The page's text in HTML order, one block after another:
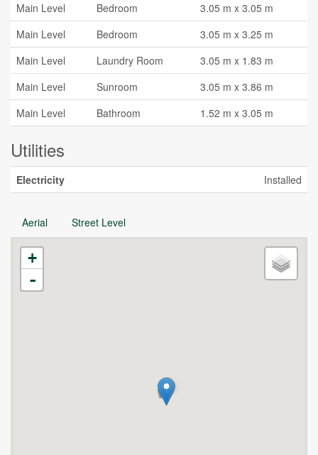
Main Level
Bedroom
3.05 m x 3.05 m
Main Level
Bedroom
3.05 m x 3.25 m
Main Level
Laundry Room
3.05 m x 1.83 m
Main Level
Sunroom
3.05 m x 3.86 m
Main Level
Bathroom 1.52 m x 3.05 m
Utilities
Electricity Installed
Aerial Street Level
+
-